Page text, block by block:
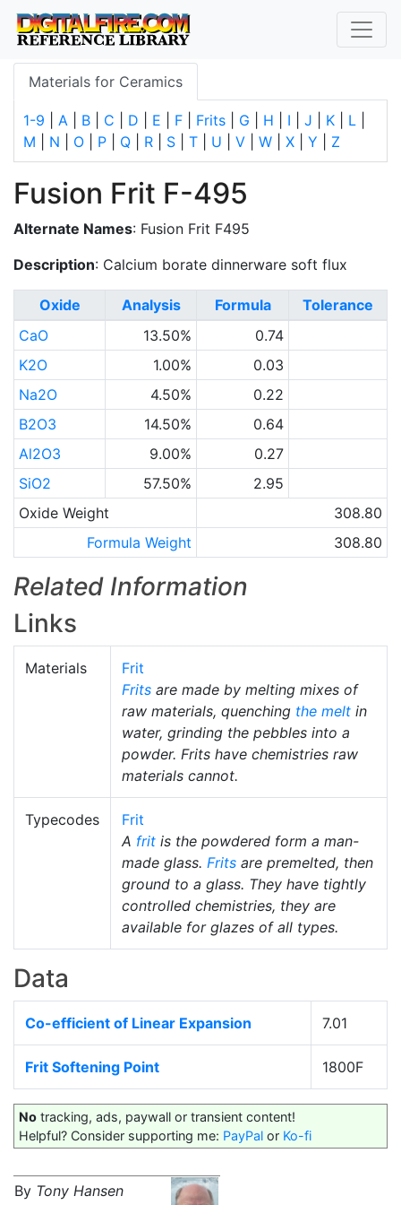
Materials for Ceramics
1-9 A B C D E F Frits G H I J K L
M
N O P Q R S T U V W X Y Z
Fusion Frit F-495
Alternate Names: Fusion Frit F495
Description: Calcium borate dinnerware soft flux
Oxide Analysis Formula
Tolerance
CaO
13.50%
0.74
K2O
1.00%
0.03
Na2O
4.50%
0.22
B2O3
14.50%
0.64
Al2O3
9.00%
0.27
SiO2
57.50%
2.95
Oxide Weight
308.80
Formula Weight
308.80
Related Information
Links
Materials
Frit
Frits are made by melting mixes of
raw materials, quenching the melt in
water, grinding the pebbles into a
powder. Frits have chemistries raw
materials cannot.
Typecodes
Frit
A frit is the powdered form a man-
made glass. Frits are premelted, then
ground to a glass. They have tightly
controlled chemistries, they are
available for glazes of all types.
Data
Co-efficient of Linear Expansion 7.01
Frit Softening Point 1800F
No tracking, ads, paywall or transient content!
Helpful? Consider supporting me: PayPal or Ko-fi
By Tony Hansen